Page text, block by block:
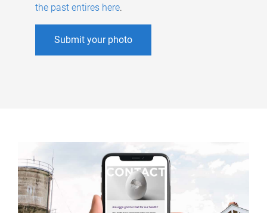
the past entires here.
Submit your photo